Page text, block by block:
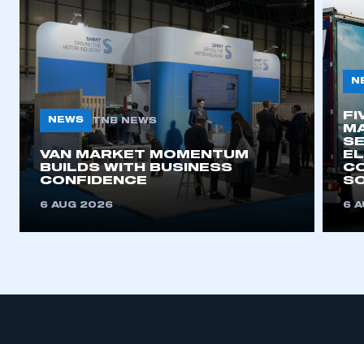
This is a secure area and requires you to
be logged in to the Members’ Zone.
NEWS TNB NEWS
VAN MARKET MOMENTUM
BUILDS WITH BUSINESS
CONFIDENCE
6 AUG 2026 6